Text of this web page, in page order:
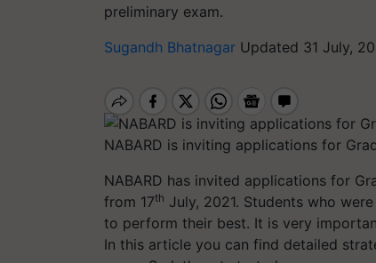
preliminary exam.
Sugandh Bhatnagar Updated 31 July,
NABARD is inviting applications for
NABARD has invited applications for
from 17th July, 2021. Students who
to perform their best. It is very
In this article you can find detailed